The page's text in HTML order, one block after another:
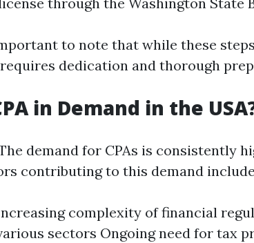
to note that while these
dedication and thorough
in Demand in the
demand for CPAs is consistently
contributing to this demand
complexity of financial
sectors Ongoing need for tax